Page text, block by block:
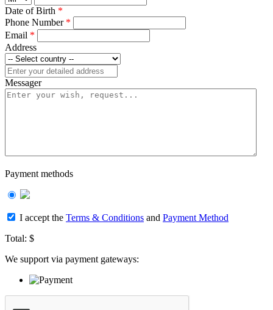
Date of Birth *
Phone Number *
Email *
Address
Messager
Payment methods
I accept the Terms & Conditions and Payment Method
Total: $
We support via payment gateways: